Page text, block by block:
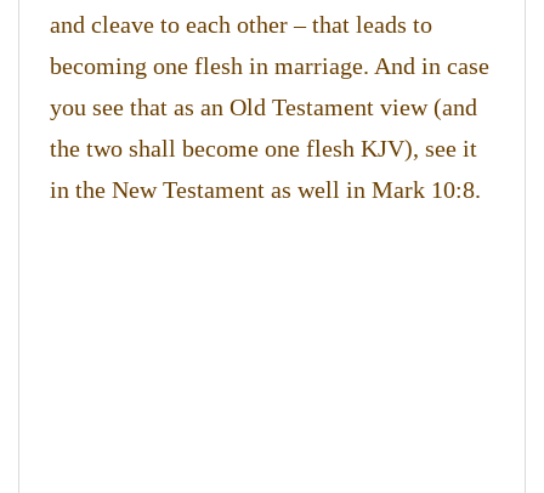
and cleave to each other – that leads to
becoming one flesh in marriage. And in case
you see that as an Old Testament view (and
the two shall become one flesh KJV), see it
in the New Testament as well in Mark 10:8.